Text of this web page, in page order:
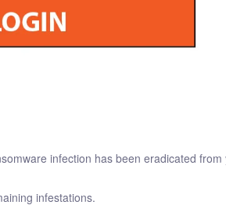
infection has been eradicated from
infestations.